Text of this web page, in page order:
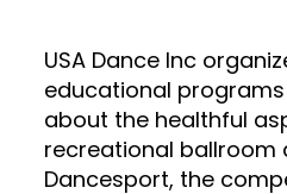
USA Dance Inc
educational
about the healthful
recreational ballroom
Dancesport, the